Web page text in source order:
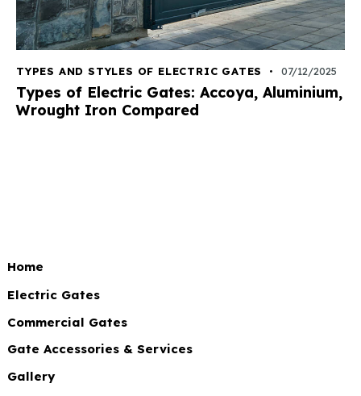
TYPES AND STYLES OF ELECTRIC GATES 07/12/2025
Types of Electric Gates: Accoya, Aluminium,
Wrought Iron Compared
Home
Electric Gates
Commercial Gates
Gate Accessories & Services
Gallery